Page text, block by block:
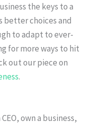
the keys to a
better choices and
to adapt to ever-
for more ways to hit
out our piece on
.
own a business,